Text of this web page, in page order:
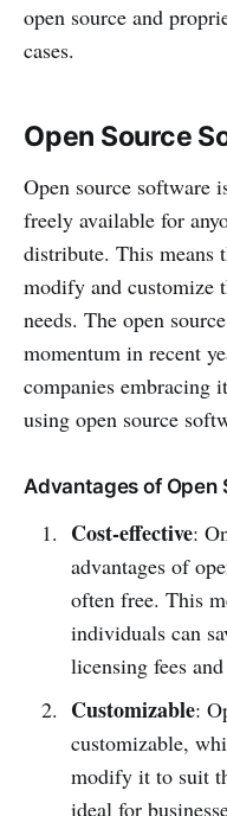
open source and
cases.
Open Source
Open source software
freely available for
distribute. This means
modify and customize
needs. The open
momentum in recent
companies embracing
using open source
Advantages of Open
Cost-effective:
advantages of
often free. This
individuals can
licensing fees
Customizable:
customizable,
modify it to suit
ideal for